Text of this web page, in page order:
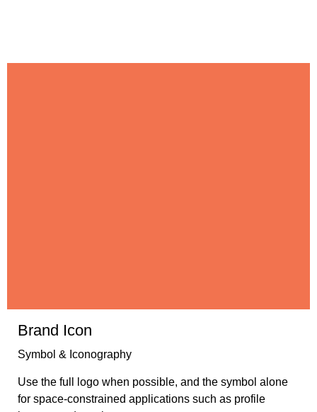
Brand Icon
Symbol & Iconography
Use the full logo when possible, and the symbol alone
for space-constrained applications such as profile